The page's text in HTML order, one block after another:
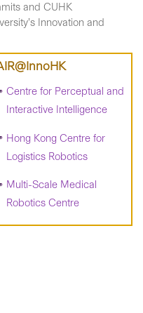
and CUHK
Innovation and
Centre for Perceptual and
Interactive Intelligence
Hong Kong Centre for
Logistics Robotics
Multi-Scale Medical
Robotics Centre